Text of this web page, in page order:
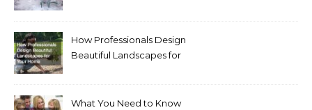
How Professionals Design
Beautiful Landscapes for
What You Need to Know